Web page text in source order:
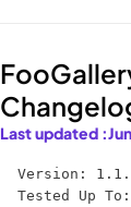
Last updated :
Version:
Tested Up